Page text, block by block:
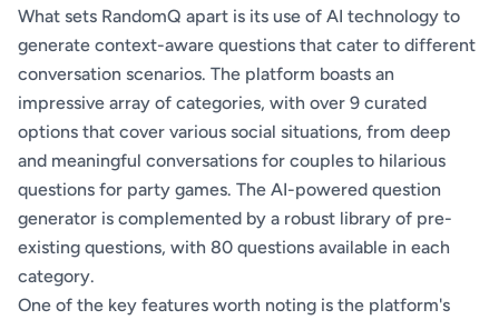
What sets RandomQ apart is its use of AI technology to
generate context-aware questions that cater to different
conversation scenarios. The platform boasts an
impressive array of categories, with over 9 curated
options that cover various social situations, from deep
and meaningful conversations for couples to hilarious
questions for party games. The AI-powered question
generator is complemented by a robust library of pre-
existing questions, with 80 questions available in each
category.
One of the key features worth noting is the platform's